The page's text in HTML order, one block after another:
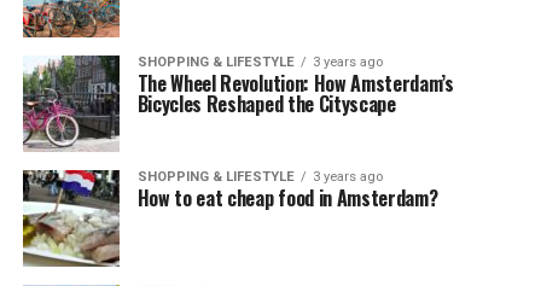
SHOPPING & LIFESTYLE 3 years ago
The Wheel Revolution: How Amsterdam’s
Bicycles Reshaped the Cityscape
SHOPPING & LIFESTYLE 3 years ago
How to eat cheap food in Amsterdam?